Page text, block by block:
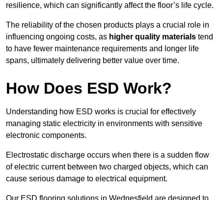
resilience, which can significantly affect the floor’s life cycle.
The reliability of the chosen products plays a crucial role in
influencing ongoing costs, as higher quality materials tend
to have fewer maintenance requirements and longer life
spans, ultimately delivering better value over time.
How Does ESD Work?
Understanding how ESD works is crucial for effectively
managing static electricity in environments with sensitive
electronic components.
Electrostatic discharge occurs when there is a sudden flow
of electric current between two charged objects, which can
cause serious damage to electrical equipment.